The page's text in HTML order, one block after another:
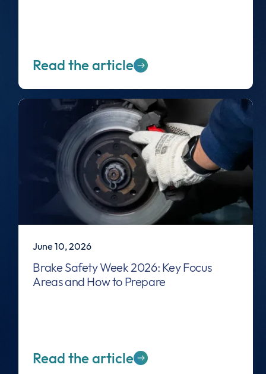
Read the article
June 10, 2026
Brake Safety Week 2026: Key Focus
Areas and How to Prepare
Read the article